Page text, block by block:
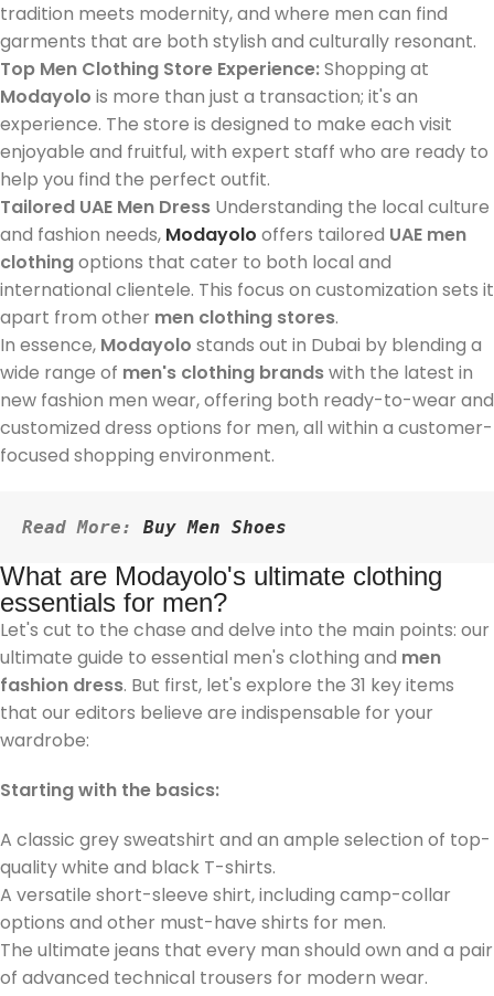
tradition meets modernity, and where men can find
garments that are both stylish and culturally resonant.
Top Men Clothing Store Experience:Shopping at
Modayolo is more than just a transaction; it's an
experience. The store is designed to make each visit
enjoyable and fruitful, with expert staff who are ready to
help you find the perfect outfit.
Tailored UAE Men Dress Understanding the local culture
and fashion needs, Modayolo offers tailored UAE men
clothingoptions that cater to both local and
international clientele. This focus on customization sets it
apart from other men clothing stores.
In essence, Modayolo stands out in Dubai by blending a
wide range of men's clothing brandswith the latest in
new fashion men wear, offering both ready-to-wear and
customized dress options for men, all within a customer-
focused shopping environment.
Read More: Buy Men Shoes
What are Modayolo's ultimate clothing
essentials for men?
Let's cut to the chase and delve into the main points: our
ultimate guide to essential men's clothing and men
fashion dress. But first, let's explore the 31 key items
that our editors believe are indispensable for your
wardrobe:
Starting with the basics:
A classic grey sweatshirt and an ample selection of top-
quality white and black T-shirts.
A versatile short-sleeve shirt, including camp-collar
options and other must-have shirts for men.
The ultimate jeans that every man should own and a pair
of advanced technical trousers for modern wear.